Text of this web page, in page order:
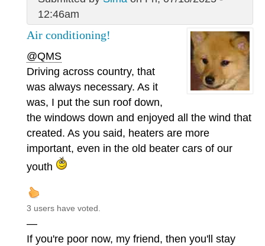
12:46am
Air conditioning!
@QMS
Driving across country, that
was always necessary. As it
was, I put the sun roof down,
the windows down and enjoyed all the wind that
created. As you said, heaters are more
important, even in the old beater cars of our
youth
3 users have voted.
—
If you're poor now, my friend, then you'll stay